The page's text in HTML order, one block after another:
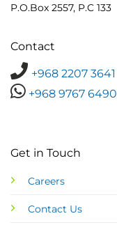
P.O.Box 2557, P.C 133
Contact
+968 2207 3641
+968 9767 6490
Get in Touch
Careers
Contact Us